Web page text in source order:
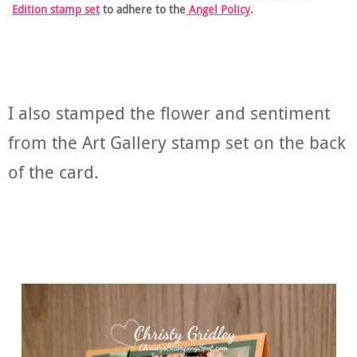
Edition stamp set to adhere to the Angel Policy.
I also stamped the flower and sentiment
from the Art Gallery stamp set on the back
of the card.